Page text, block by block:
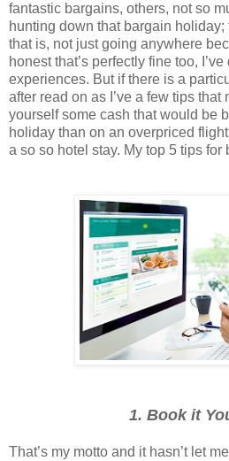
fantastic bargains, others, not so
hunting down that bargain
that is, not just going anywhere
honest that’s perfectly fine too,
experiences. But if there is a
after read on as I’ve a few tips
yourself some cash that would be
holiday than on an overpriced
a so so hotel stay. My top 5 tips
1. Book it
That’s my motto and it hasn’t let